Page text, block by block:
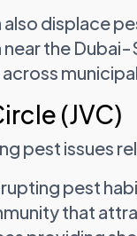
displace
the
(JVC)
pest issues
pest
that